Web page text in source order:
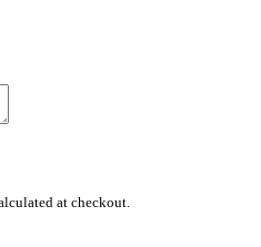
at checkout.